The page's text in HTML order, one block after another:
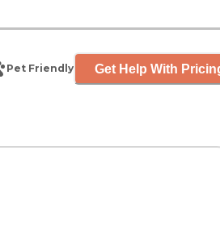
Pet Friendly Get Help With